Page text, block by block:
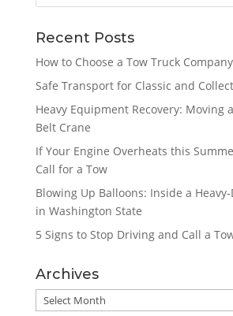
Recent Posts
How to Choose a Tow Truck
Safe Transport for Classic and
Heavy Equipment Recovery: Moving
Belt Crane
If Your Engine Overheats this
Call for a Tow
Blowing Up Balloons: Inside a
in Washington State
5 Signs to Stop Driving and Call a
Archives
Archives